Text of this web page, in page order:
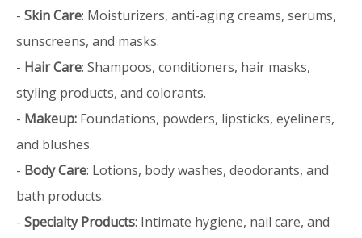
- Skin Care: Moisturizers, anti-aging creams, serums,
sunscreens, and masks.
- Hair Care: Shampoos, conditioners, hair masks,
styling products, and colorants.
- Makeup: Foundations, powders, lipsticks, eyeliners,
and blushes.
- Body Care: Lotions, body washes, deodorants, and
bath products.
- Specialty Products: Intimate hygiene, nail care, and